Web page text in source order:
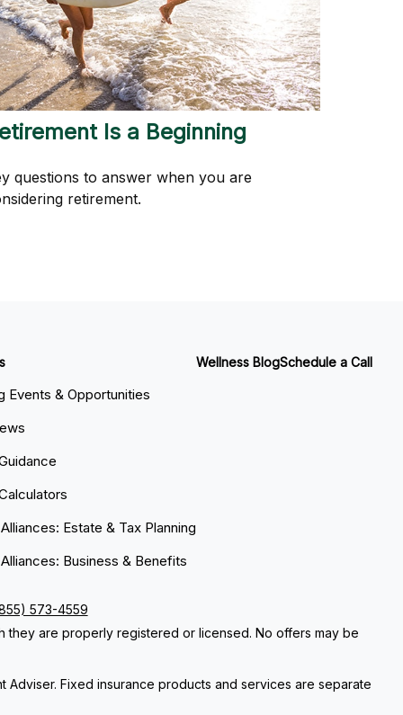
Is a Beginning
questions to answer when you are
retirement.
Events & Opportunities
Estate & Tax Planning
Business & Benefits
Wellness BlogSchedule a Call
573-4559
they are properly registered or licensed. No offers may be
Adviser. Fixed insurance products and services are separate